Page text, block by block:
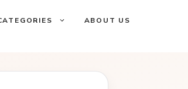
ABOUT US